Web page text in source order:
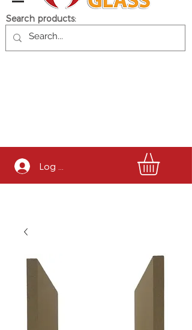
Search products:
Log In